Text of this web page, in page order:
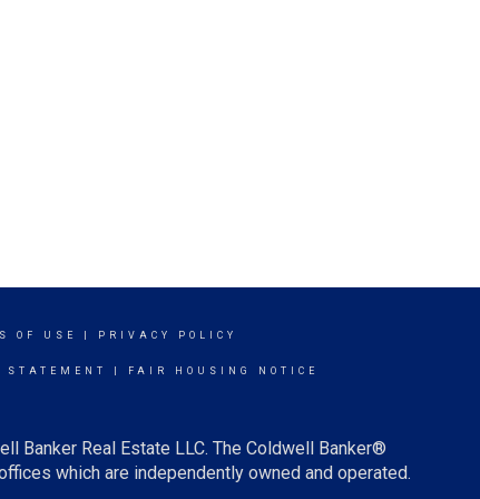
OF USE PRIVACY POLICY
FAIR HOUSING NOTICE
Banker Real Estate LLC. The Coldwell Banker®
which are independently owned and operated.